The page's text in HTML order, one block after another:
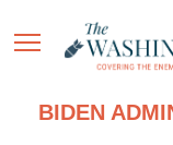
BIDEN